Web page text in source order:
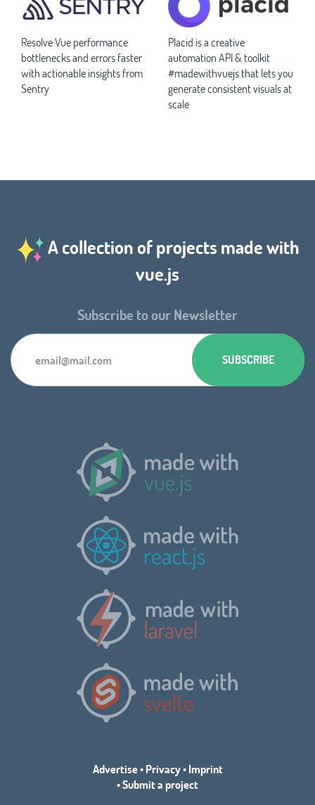
Resolve Vue performance
bottlenecks and errors faster
with actionable insights from
Sentry
Placid is a creative
automation API & toolkit
#madewithvuejs that lets you
generate consistent visuals at
scale
A collection of projects made with
vue.js
Subscribe to our Newsletter
Advertise•Privacy•Imprint
•Submit a project